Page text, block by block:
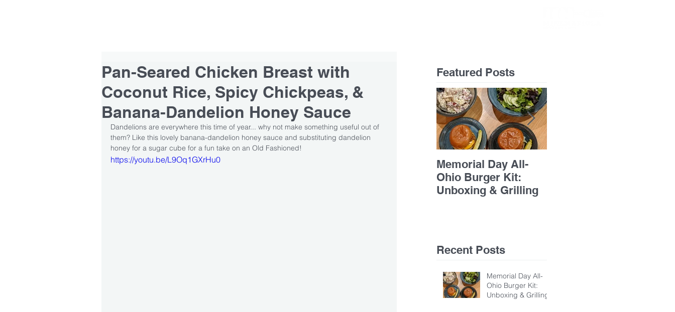
Pan-Seared Chicken Breast with
Coconut Rice, Spicy Chickpeas, &
Banana-Dandelion Honey Sauce
Dandelions are everywhere this time of year... why not make something useful out of
them? Like this lovely banana-dandelion honey sauce and substituting dandelion
honey for a sugar cube for a fun take on an Old Fashioned!
https://youtu.be/L9Oq1GXrHu0
Featured Posts
Memorial Day All-
Ohio Burger Kit:
Unboxing & Grilling
Recent Posts
Memorial Day All-
Ohio Burger Kit:
Unboxing & Grilling